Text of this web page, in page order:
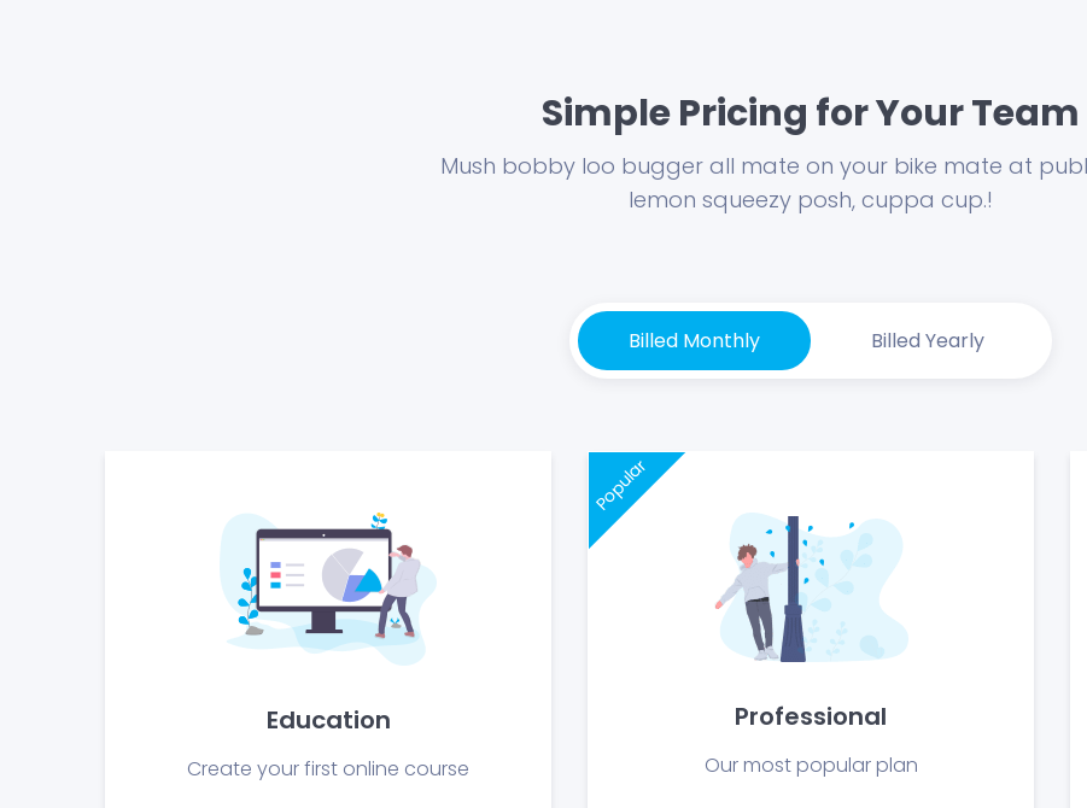
Simple Pricing for Your Team
Mush bobby loo bugger all mate on your bike mate at
lemon squeezy posh, cuppa cup.!
Billed Monthly Billed Yearly
Education
Create your first online course
Popular
Professional
Our most popular plan